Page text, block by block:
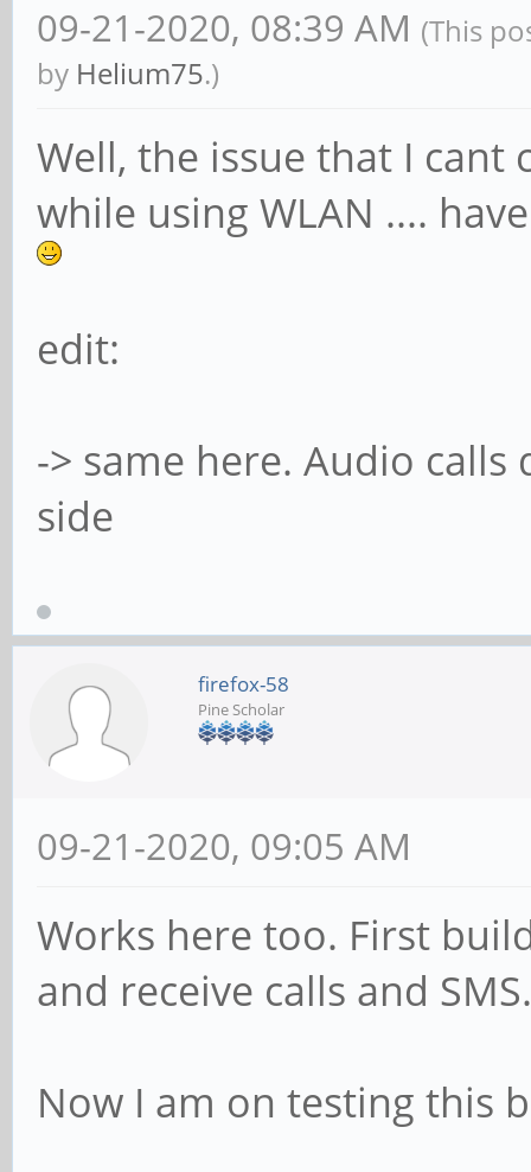
09-21-2020, 08:39 AM (This
by Helium75.)
Well, the issue that I
while using WLAN ....
edit:
-> same here. Audio
side
firefox-58
Pine Scholar
09-21-2020, 09:05 AM
Works here too. First
and receive calls and
Now I am on testing this